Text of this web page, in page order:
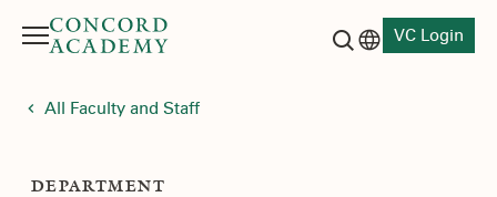
Menu
VC Login
All Faculty and Staff
DEPARTMENT